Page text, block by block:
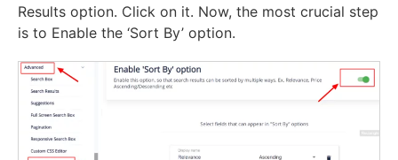
Results option. Click on it. Now, the most crucial step
is to Enable the ‘Sort By’ option.